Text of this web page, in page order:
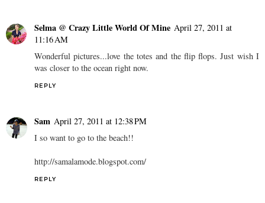
Selma @ Crazy Little World Of Mine April 27, 2011 at
11:16 AM
Wonderful pictures...love the totes and the flip flops. Just wish I
was closer to the ocean right now.
REPLY
Sam April 27, 2011 at 12:38 PM
I so want to go to the beach!!
http://samalamode.blogspot.com/
REPLY